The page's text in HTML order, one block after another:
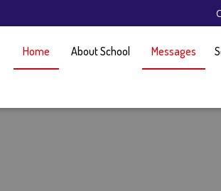
Home About School Messages